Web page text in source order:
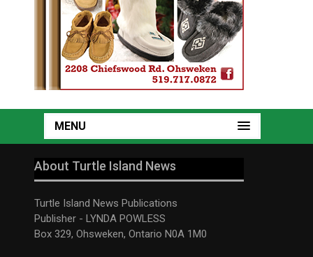
MENU
About Turtle Island News
Turtle Island News Publications
Publisher - LYNDA POWLESS
Box 329, Ohsweken, Ontario N0A 1M0